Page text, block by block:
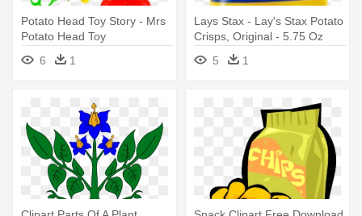
Potato Head Toy Story - Mrs
Potato Head Toy
6
1
Lays Stax - Lay's Stax Potato
Crisps, Original - 5.75 Oz
Canister
5 1